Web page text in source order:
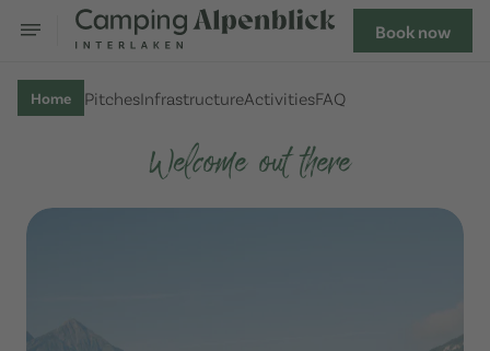
Book now
Home PitchesInfrastructureActivitiesFAQ
Welcome out there